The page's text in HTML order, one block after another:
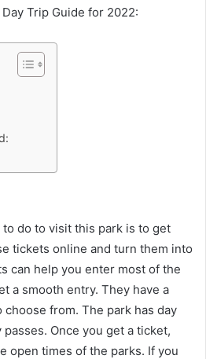
Trip Guide for 2022:
do to visit this park is to get
tickets online and turn them into
can help you enter most of the
a smooth entry. They have a
from. The park has day
Once you get a ticket,
open times of the parks. If you